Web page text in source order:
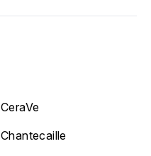
CeraVe
Chantecaille